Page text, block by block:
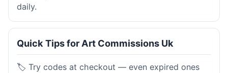
daily.
Quick Tips for Art Commissions Uk
🏷️ Try codes at checkout — even expired ones